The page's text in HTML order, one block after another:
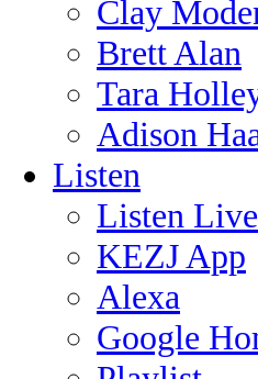
Clay
Brett Alan
Tara
Adison
Listen
Listen Live
KEZJ App
Alexa
Google